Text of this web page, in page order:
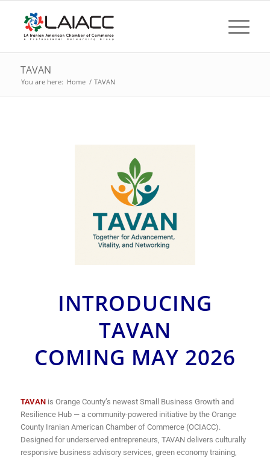
TAVAN
You are here: Home / TAVAN
INTRODUCING
TAVAN
COMING MAY 2026
TAVANis Orange County’s newest Small Business Growth and
Resilience Hub — a community-powered initiative by the Orange
County Iranian American Chamber of Commerce (OCIACC).
Designed for underserved entrepreneurs, TAVAN delivers culturally
responsive business advisory services, green economy training,